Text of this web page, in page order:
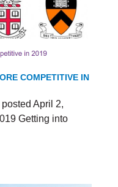
COMPETITIVE IN
April 2,
Getting into